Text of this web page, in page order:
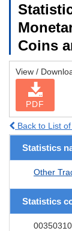
Coins
View /
PDF
Back to List
Statistics
Other
Statistics
00350310